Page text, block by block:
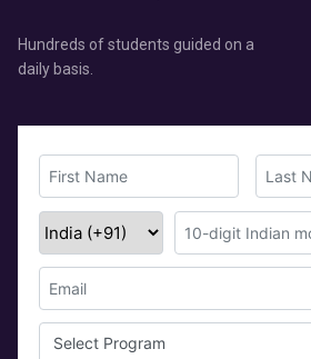
Hundreds of students guided on a
daily basis.